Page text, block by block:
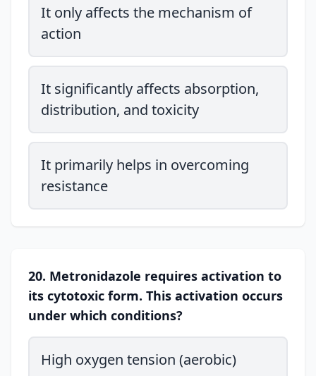
It only affects the mechanism of
action
It significantly affects absorption,
distribution, and toxicity
It primarily helps in overcoming
resistance
20. Metronidazole requires activation to
its cytotoxic form. This activation occurs
under which conditions?
High oxygen tension (aerobic)